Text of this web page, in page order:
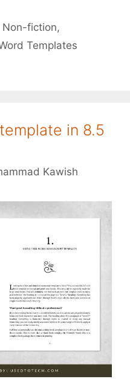
Non-fiction,
Templates
in 8.5
Kawish